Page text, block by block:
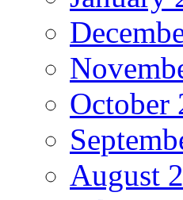
October
August